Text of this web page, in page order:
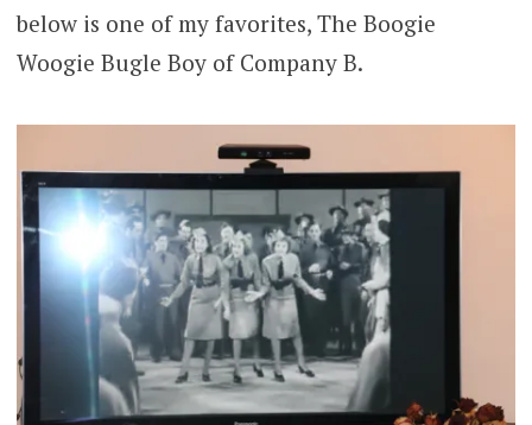
below is one of my favorites, The Boogie
Woogie Bugle Boy of Company B.